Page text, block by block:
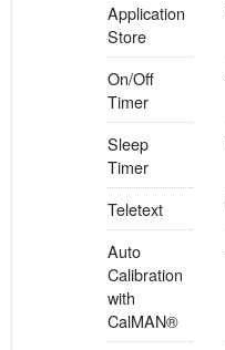
Application
Store
On/Off
Timer
Sleep
Timer
Teletext
Auto
Calibration
with
CalMAN®